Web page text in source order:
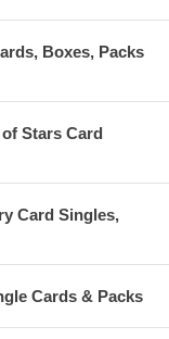
Boxes, Packs
Stars Card
Card Singles,
Cards & Packs